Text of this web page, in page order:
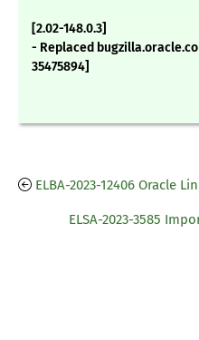
[2.02-148.0.3]
- Replaced
35475894]
ELBA-2023-12406 Oracle
ELSA-2023-3585